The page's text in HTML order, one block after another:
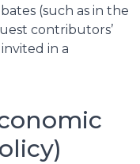
(such as in the
contributors’
in a